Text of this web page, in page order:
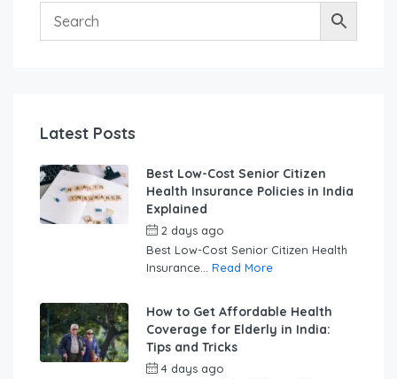
Latest Posts
Best Low-Cost Senior Citizen
Health Insurance Policies in India
Explained
2 days ago
Best Low-Cost Senior Citizen Health
Insurance... Read More
How to Get Affordable Health
Coverage for Elderly in India:
Tips and Tricks
4 days ago